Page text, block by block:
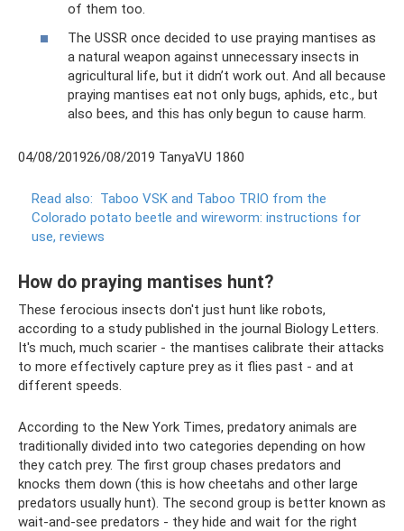
of them too.
The USSR once decided to use praying mantises as
a natural weapon against unnecessary insects in
agricultural life, but it didn’t work out. And all because
praying mantises eat not only bugs, aphids, etc., but
also bees, and this has only begun to cause harm.
04/08/201926/08/2019 TanyaVU 1860
Read also: Taboo VSK and Taboo TRIO from the
Colorado potato beetle and wireworm: instructions for
use, reviews
How do praying mantises hunt?
These ferocious insects don't just hunt like robots,
according to a study published in the journal Biology Letters.
It's much, much scarier - the mantises calibrate their attacks
to more effectively capture prey as it flies past - and at
different speeds.
According to the New York Times, predatory animals are
traditionally divided into two categories depending on how
they catch prey. The first group chases predators and
knocks them down (this is how cheetahs and other large
predators usually hunt). The second group is better known as
wait-and-see predators - they hide and wait for the right